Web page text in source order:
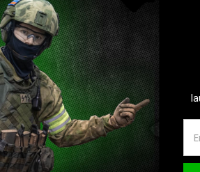
Questions & Answers
01C Assassin GBB